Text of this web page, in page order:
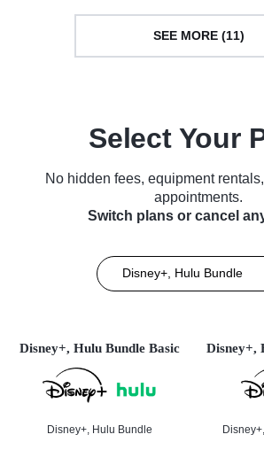
SEE MORE (11)
Select Your
No hidden fees, equipment
appointments.
Switch plans or cancel
Disney+, Hulu Bundle
Disney+, Hulu Bundle Basic
Disney+, Hulu Bundle
Disney+,